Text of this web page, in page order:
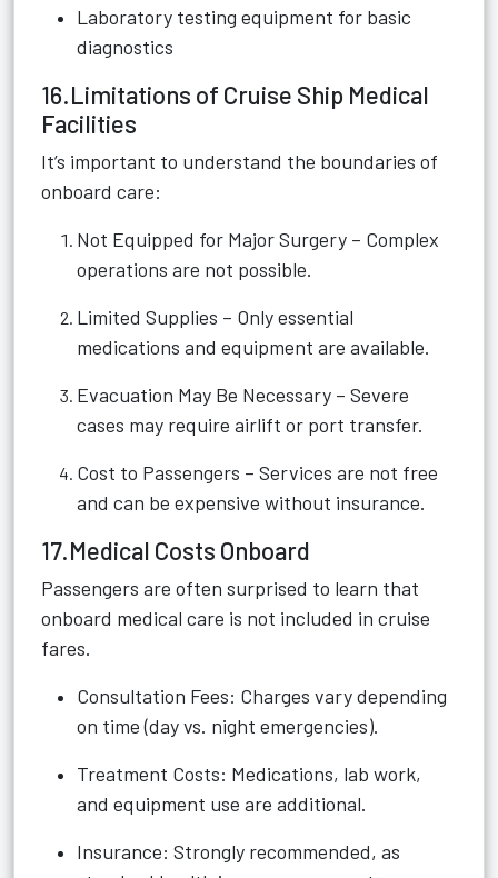
Laboratory testing equipment for basic
diagnostics
16.Limitations of Cruise Ship Medical
Facilities
It’s important to understand the boundaries of
onboard care:
Not Equipped for Major Surgery – Complex
operations are not possible.
Limited Supplies – Only essential
medications and equipment are available.
Evacuation May Be Necessary – Severe
cases may require airlift or port transfer.
Cost to Passengers – Services are not free
and can be expensive without insurance.
17.Medical Costs Onboard
Passengers are often surprised to learn that
onboard medical care is not included in cruise
fares.
Consultation Fees: Charges vary depending
on time (day vs. night emergencies).
Treatment Costs: Medications, lab work,
and equipment use are additional.
Insurance: Strongly recommended, as